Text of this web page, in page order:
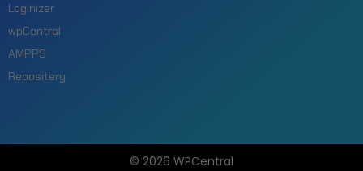
Loginizer
wpCentral
AMPPS
Repositery
© 2026 WPCentral